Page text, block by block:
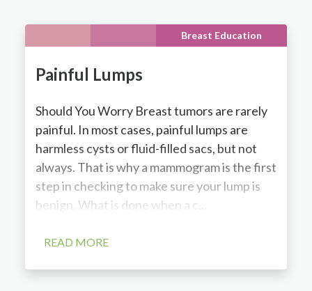
Breast Education
Painful Lumps
Should You Worry Breast tumors are rarely
painful. In most cases, painful lumps are
harmless cysts or fluid-filled sacs, but not
always. That is why a mammogram is the first
step in checking to make sure your lump is
benign. What is done when a c...
READ MORE